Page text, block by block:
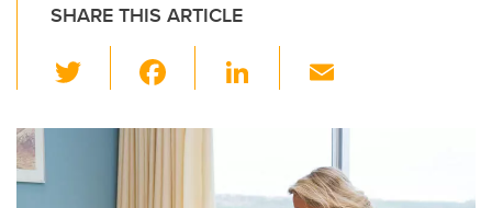
SHARE THIS ARTICLE
wi
tt c
e
Li
ail